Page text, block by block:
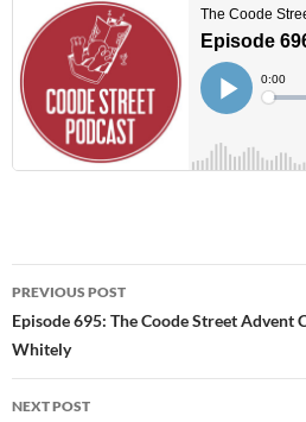
Post
navigation
PREVIOUS POST
Episode 695: The Coode Street Advent
Whitely
NEXT POST